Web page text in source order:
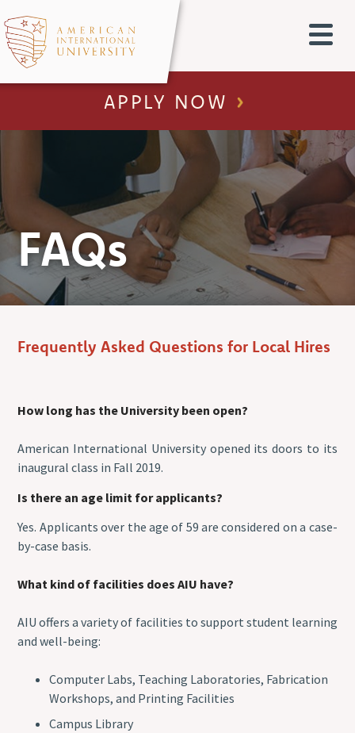
APPLY NOW
FAQs
Frequently Asked Questions for Local Hires
How long has the University been open?
American International University opened its doors to its
inaugural class in Fall 2019.
Is there an age limit for applicants?
Yes. Applicants over the age of 59 are considered on a case-
by-case basis.
What kind of facilities does AIU have?
AIU offers a variety of facilities to support student learning
and well-being:
Computer Labs, Teaching Laboratories, Fabrication
Workshops, and Printing Facilities
Campus Library